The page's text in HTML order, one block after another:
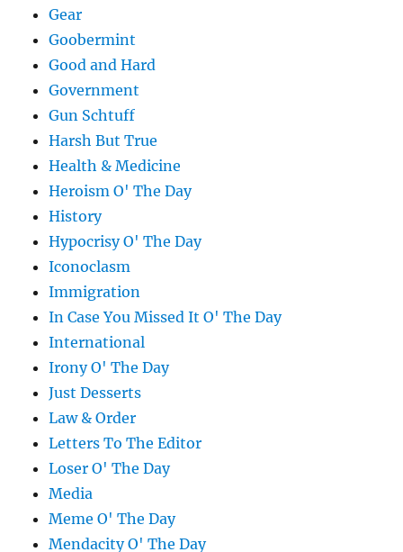
Gear
Goobermint
Good and Hard
Government
Gun Schtuff
Harsh But True
Health & Medicine
Heroism O' The Day
History
Hypocrisy O' The Day
Iconoclasm
Immigration
In Case You Missed It O' The Day
International
Irony O' The Day
Just Desserts
Law & Order
Letters To The Editor
Loser O' The Day
Media
Meme O' The Day
Mendacity O' The Day